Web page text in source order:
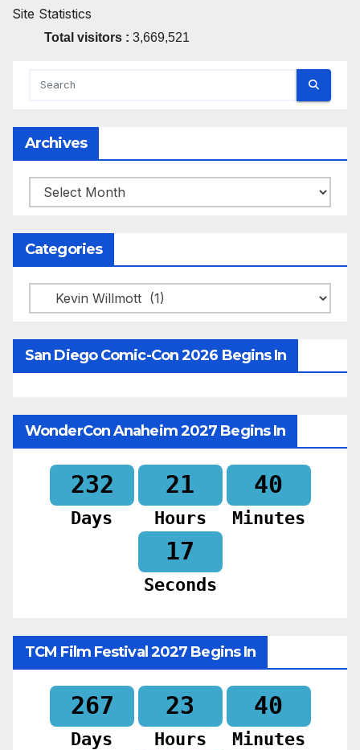
Site Statistics
Total visitors : 3,669,521
Archives
Archives
Categories
Categories
San Diego Comic-Con 2026 Begins In
WonderCon Anaheim 2027 Begins In
232
Days
21
Hours
40
Minutes
15
Seconds
TCM Film Festival 2027 Begins In
267
Days
23
Hours
40
Minutes